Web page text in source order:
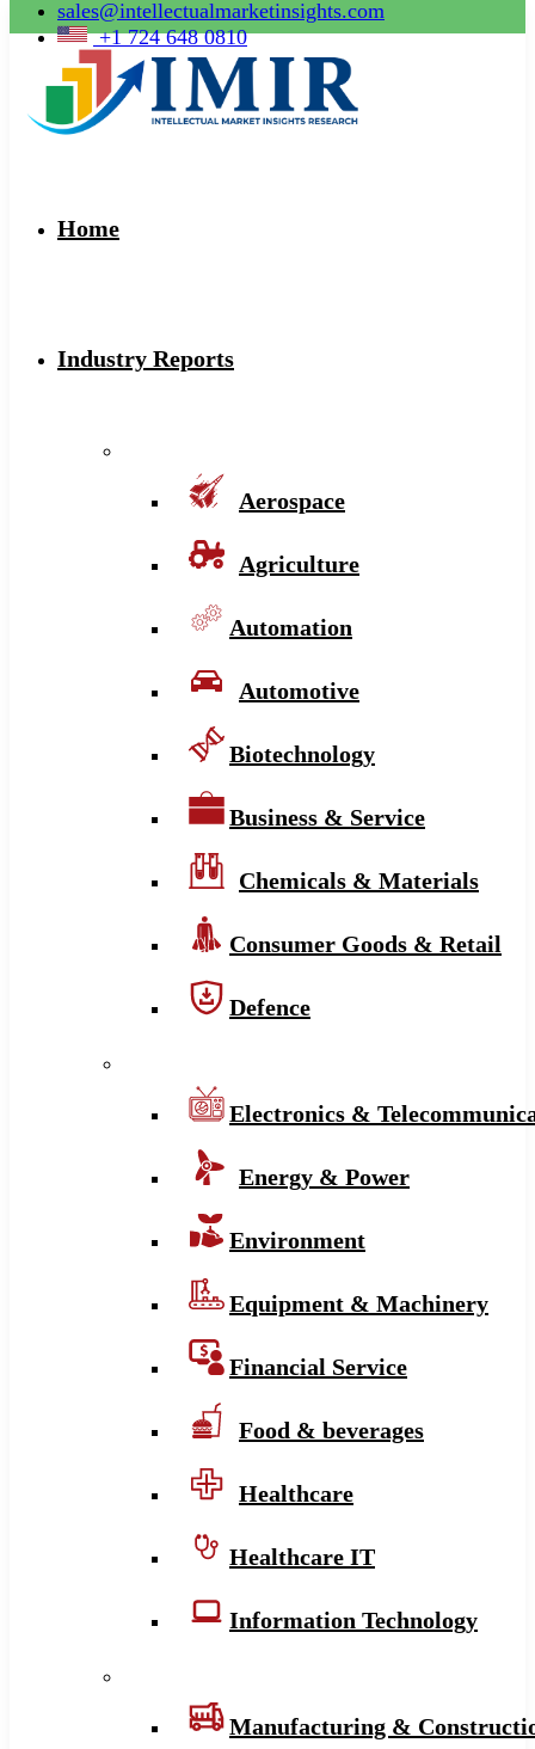
sales@intellectualmarketinsights.com
+1 724 648 0810
Home
Industry Reports
Aerospace
Agriculture
Automation
Automotive
Biotechnology
Business & Service
Chemicals & Materials
Consumer Goods & Retail
Defence
Electronics &
Energy & Power
Environment
Equipment & Machinery
Financial Service
Food & beverages
Healthcare
Healthcare IT
Information Technology
Manufacturing &